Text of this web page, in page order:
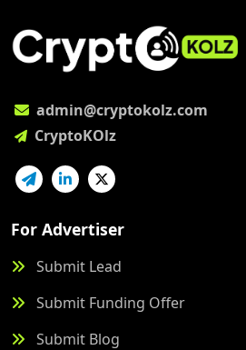
admin@cryptokolz.com
CryptoKOlz
For Advertiser
Submit Lead
Submit Funding Offer
Submit Blog